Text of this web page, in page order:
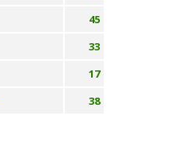
45
33
17
38